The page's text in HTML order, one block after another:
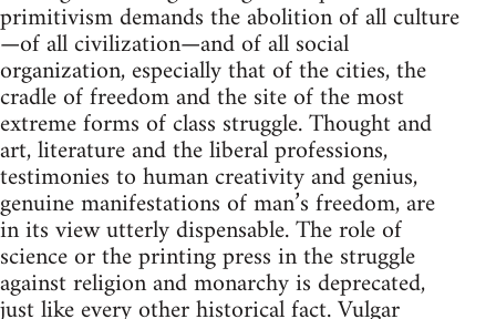
primitivism demands the abolition of all culture
—of all civilization—and of all social
organization, especially that of the cities, the
cradle of freedom and the site of the most
extreme forms of class struggle. Thought and
art, literature and the liberal professions,
testimonies to human creativity and genius,
genuine manifestations of man’s freedom, are
in its view utterly dispensable. The role of
science or the printing press in the struggle
against religion and monarchy is deprecated,